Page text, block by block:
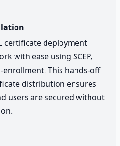
certificate deployment
with ease using SCEP,
enrollment. This hands-off
distribution ensures
users are secured without